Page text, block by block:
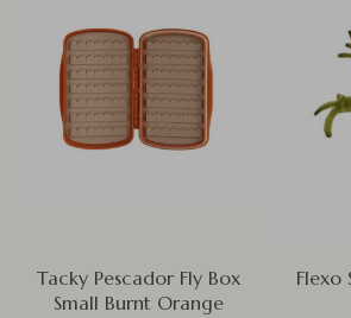
Tacky Pescador Fly Box
Small Burnt Orange
Flexo